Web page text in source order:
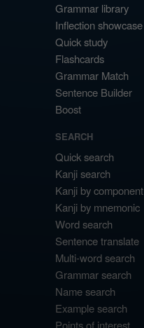
Grammar library
Inflection showcase
Quick study
Flashcards
Grammar Match
Sentence Builder
Boost
SEARCH
Quick search
Kanji search
Kanji by component
Kanji by mnemonic
Word search
Sentence translate
Multi-word search
Grammar search
Name search
Example search
Points of interest